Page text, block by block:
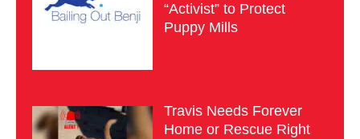
“Activist” to Protect
Puppy Mills
Travis Needs Forever
Home or Rescue Right